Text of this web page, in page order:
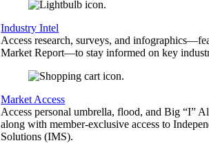
Industry Intel
Access research, surveys, and
Market Report—to stay informed on key
Market Access
Access personal umbrella, flood, and Big “I”
along with member-exclusive access to
Solutions (IMS).